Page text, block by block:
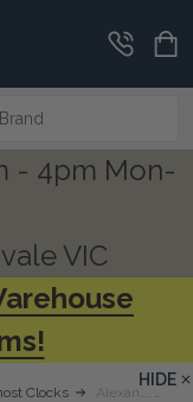
- 4pm Mon-
VIC
Clocks Alexandre
HIDE